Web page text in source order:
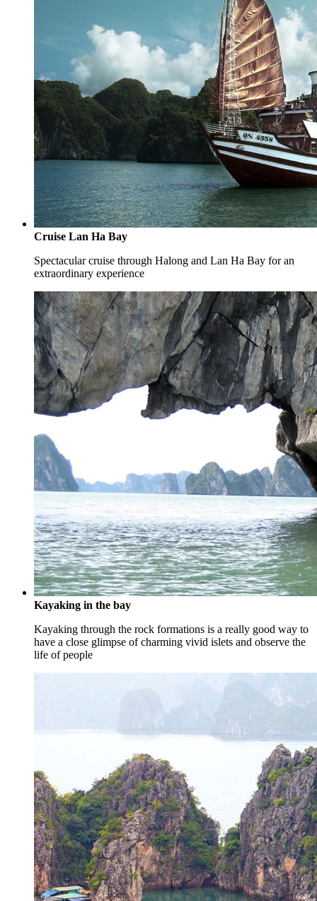
Cruise Lan Ha Bay
Spectacular cruise through Halong and Lan Ha Bay for an
extraordinary experience
Kayaking in the bay
Kayaking through the rock formations is a really good way to
have a close glimpse of charming vivid islets and observe the
life of people